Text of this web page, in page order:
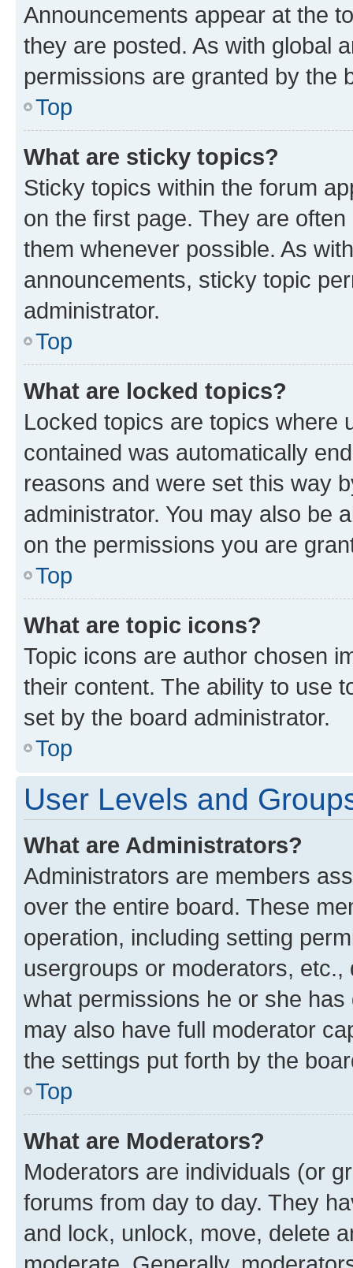
Announcements appear at the
they are posted. As with global
permissions are granted by the
Top
What are sticky topics?
Sticky topics within the forum
on the first page. They are
them whenever possible. As
announcements, sticky topic
administrator.
Top
What are locked topics?
Locked topics are topics where
contained was automatically
reasons and were set this way
administrator. You may also be
on the permissions you are
Top
What are topic icons?
Topic icons are author chosen
their content. The ability to use
set by the board administrator.
Top
User Levels and
What are Administrators?
Administrators are members
over the entire board. These
operation, including setting
usergroups or moderators,
what permissions he or she
may also have full moderator
the settings put forth by the
Top
What are Moderators?
Moderators are individuals (or
forums from day to day. They
and lock, unlock, move, delete